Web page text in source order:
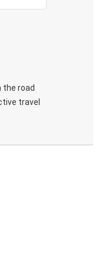
the road
travel